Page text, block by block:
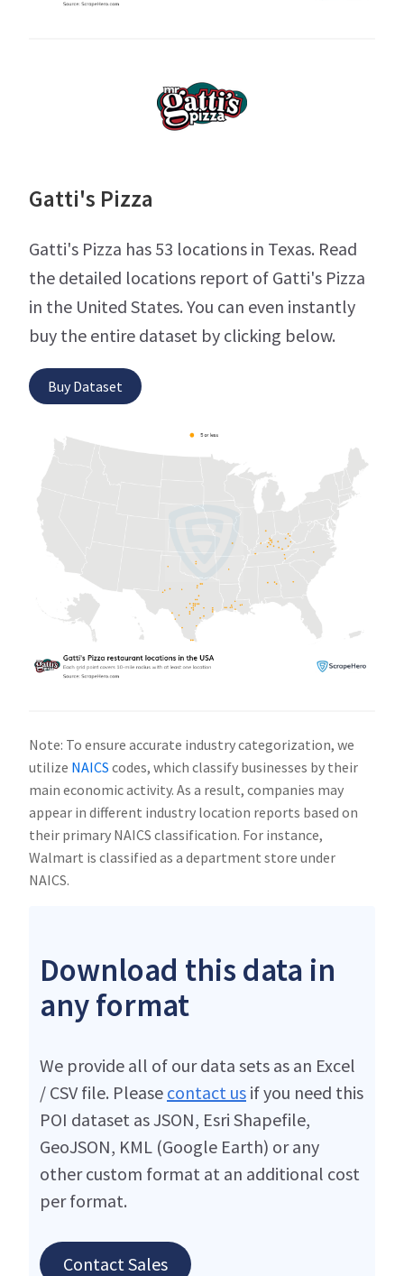
Gatti's Pizza
Gatti's Pizza has 53 locations in Texas. Read
the detailed locations report of Gatti's Pizza
in the United States. You can even instantly
buy the entire dataset by clicking below.
Buy Dataset
Note: To ensure accurate industry categorization, we
utilize NAICS codes, which classify businesses by their
main economic activity. As a result, companies may
appear in different industry location reports based on
their primary NAICS classification. For instance,
Walmart is classified as a department store under
NAICS.
Download this data in
any format
We provide all of our data sets as an Excel
/ CSV file. Please contact us if you need this
POI dataset as JSON, Esri Shapefile,
GeoJSON, KML (Google Earth) or any
other custom format at an additional cost
per format.
Contact Sales